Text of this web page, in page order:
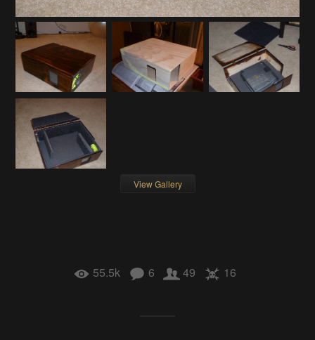
View Gallery
55.5k 6 49 16